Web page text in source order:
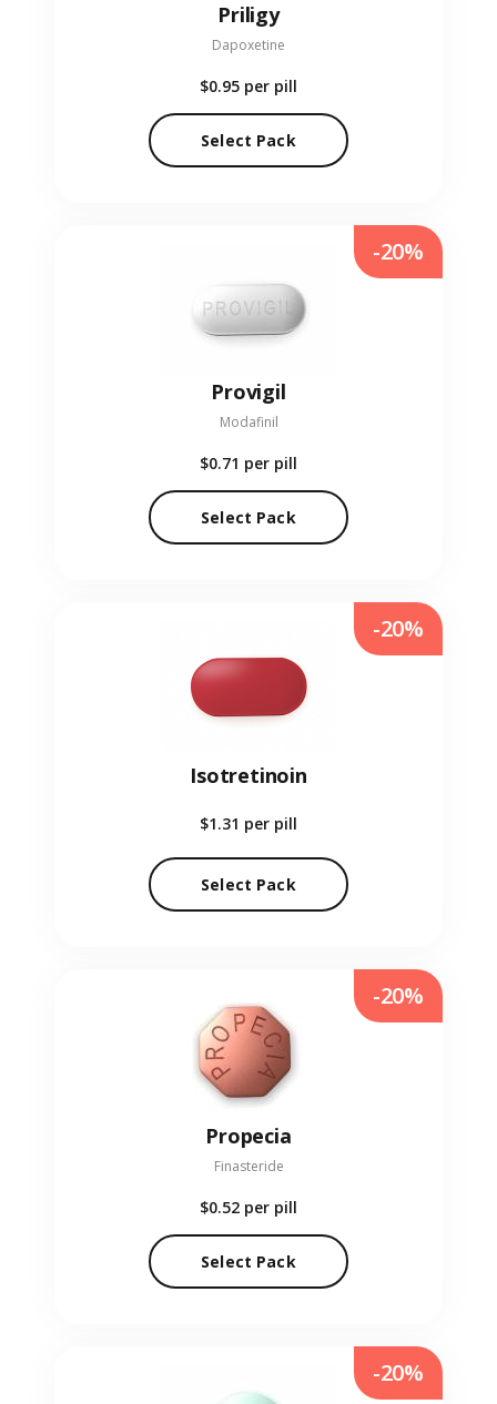
Priligy
Dapoxetine
$0.95 per pill
Select Pack
Provigil
Modafinil
$0.71 per pill
Select Pack
-20%
Isotretinoin
$1.31 per pill
Select Pack
-20%
Propecia
Finasteride
$0.52 per pill
Select Pack
-20%
-20%